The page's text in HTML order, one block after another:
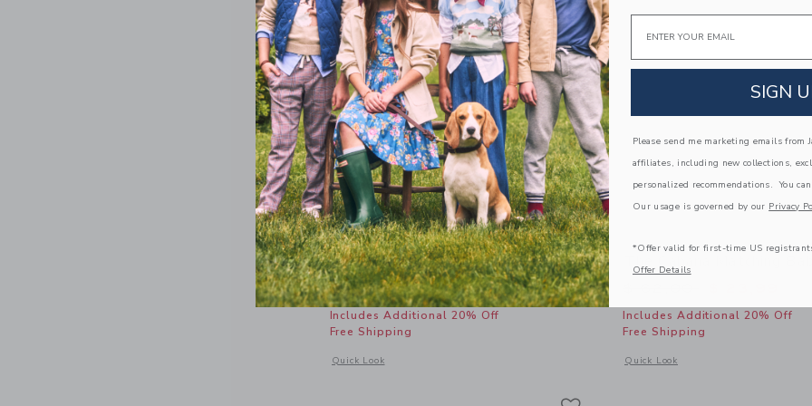
Baby Penny Loafer
Price reduced from $ 50,00 to
$ 50,00 $ 31,99
Includes Additional 20% Off
Free Shipping
Quick Look
Opens a modal window with additional details of Baby Penny Loafer
Includes Additional 20% Off
Free Shipping
Quick Look
Opens a modal window with
Email
SIGN
Please send me marketing emails from
affiliates, including new collections,
personalized recommendations. You
Our usage is governed by our Privacy
*Offer valid for first-time US
Offer Details